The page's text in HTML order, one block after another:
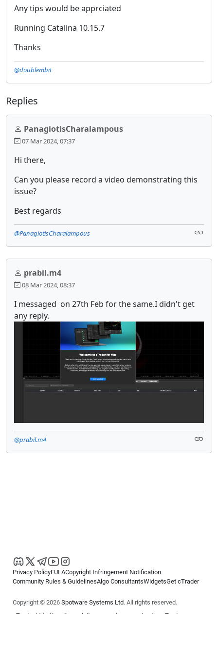
Any tips would be apprciated
Running Catalina 10.15.7
Thanks
@doublembit
Replies
PanagiotisCharalampous
07 Mar 2024, 07:37
Hi there,
Can you please record a video demonstrating this
issue?
Best regards
@PanagiotisCharalampous
prabil.m4
08 Mar 2024, 08:37
I messaged on 27th Feb for the same.I didn't get
any reply.
@prabil.m4
Privacy PolicyEULACopyright Infringement Notification
Community Rules & GuidelinesAlgo ConsultantsWidgetsGet cTrader
Copyright © 2026 Spotware Systems Ltd. All rights reserved.
cTrader Ltd offers through its group of companies the cTrader